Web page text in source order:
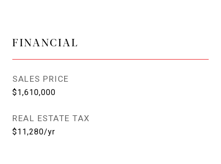
FINANCIAL
SALES PRICE
$1,610,000
REAL ESTATE TAX
$11,280/yr